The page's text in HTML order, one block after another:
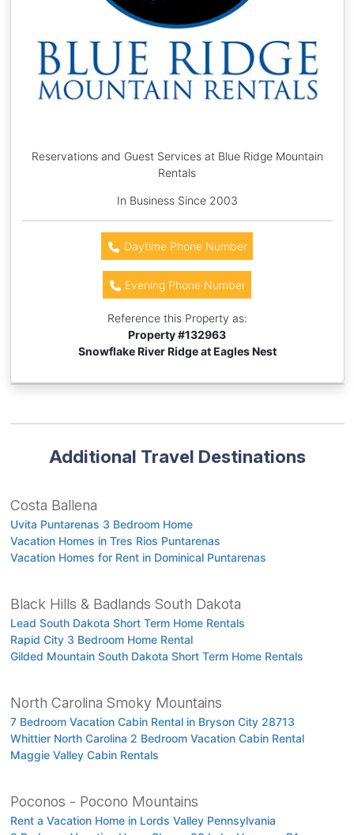
Reservations and Guest Services at Blue Ridge Mountain
Rentals
In Business Since 2003
Daytime Phone Number
Evening Phone Number
Reference this Property as:
Property #132963
Snowflake River Ridge at Eagles Nest
Additional Travel Destinations
Costa Ballena
Uvita Puntarenas 3 Bedroom Home
Vacation Homes in Tres Rios Puntarenas
Vacation Homes for Rent in Dominical Puntarenas
Black Hills & Badlands South Dakota
Lead South Dakota Short Term Home Rentals
Rapid City 3 Bedroom Home Rental
Gilded Mountain South Dakota Short Term Home Rentals
North Carolina Smoky Mountains
7 Bedroom Vacation Cabin Rental in Bryson City 28713
Whittier North Carolina 2 Bedroom Vacation Cabin Rental
Maggie Valley Cabin Rentals
Poconos - Pocono Mountains
Rent a Vacation Home in Lords Valley Pennsylvania